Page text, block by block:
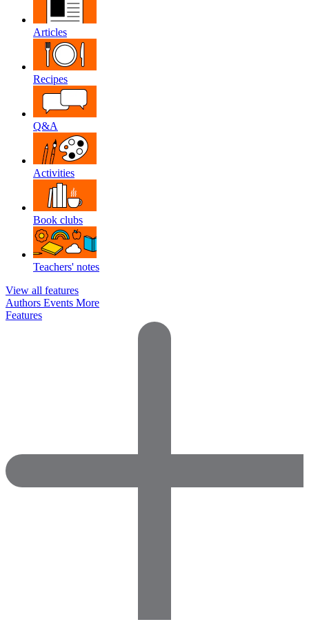
Articles
Recipes
Q&A
Activities
Book clubs
Teachers' notes
View all features
Authors Events More
Features